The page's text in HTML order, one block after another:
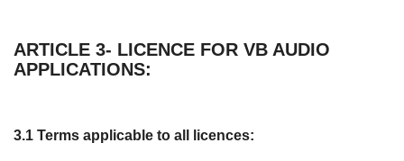
ARTICLE 3- LICENCE FOR VB AUDIO
APPLICATIONS:
3.1 Terms applicable to all licences: